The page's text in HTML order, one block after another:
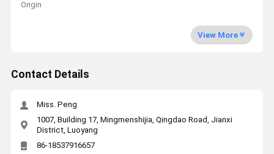
Origin
View More
Contact Details
Miss. Peng
1007, Building 17, Mingmenshijia, Qingdao Road, Jianxi
District, Luoyang
86-18537916657